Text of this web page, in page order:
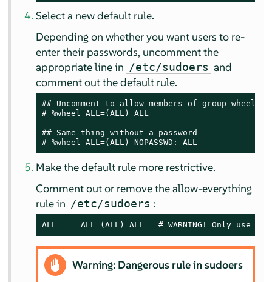
Select a new default rule.
Depending on whether you want users to re-
enter their passwords, uncomment the
appropriate line in /etc/sudoers and
comment out the default rule.
## Uncomment to allow members of group wheel to
# %wheel ALL=(ALL) ALL
## Same thing without a password
# %wheel ALL=(ALL) NOPASSWD: ALL
Make the default rule more restrictive.
Comment out or remove the allow-everything
rule in /etc/sudoers :
ALL     ALL=(ALL) ALL   # WARNING! Only
Warning: Dangerous rule in sudoers